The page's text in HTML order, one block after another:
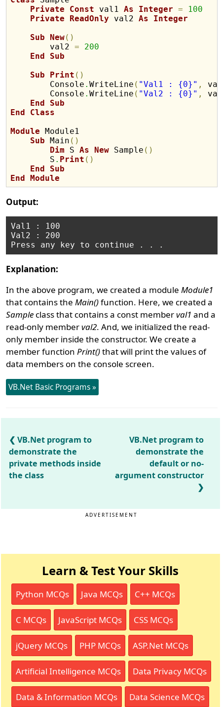
Private
Const val1 As Integer =
100
Private
ReadOnly val2 As
Integer
Sub
New( )
        val2
=
200
End
Sub
Sub
Print ( )
        Console
.WriteLine ( "Val1 : {0}" ,
        Console
.WriteLine ( "Val2 : {0}" ,
End
Sub
End
Class
Module Module1
Sub Main ( )
Dim S As New Sample ( )
        S
. Print ( )
End
Sub
End Module
Output:
Val1 : 100
Val2 : 200
Explanation:
In the above program, we created a moduleModule1
that contains theMain()function. Here, we created a
Sample class that contains a const memberval1 and a
read-only memberval2. And, we initialized the read-
only member inside the constructor. We create a
member functionPrint()that will print the values of
data members on the console screen.
VB.Net Basic Programs »
VB.Net program to
demonstrate the
private methods inside
the class
VB.Net program to
demonstrate the
default or no-
argument constructor
ADVERTISEMENT
Learn & Test Your Skills
Python MCQs Java MCQs C++ MCQs
C MCQs JavaScript MCQs CSS MCQs
jQuery MCQs PHP MCQs ASP.Net MCQs
Artificial Intelligence MCQs Data Privacy MCQs
Data & Information MCQs Data Science MCQs